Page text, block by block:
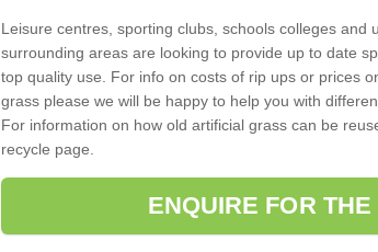
Leisure centres, sporting clubs, schools colleges and
surrounding areas are looking to provide up to date
top quality use. For info on costs of rip ups or prices
grass please we will be happy to help you with
For information on how old artificial grass can be
recycle page.
ENQUIRE FOR